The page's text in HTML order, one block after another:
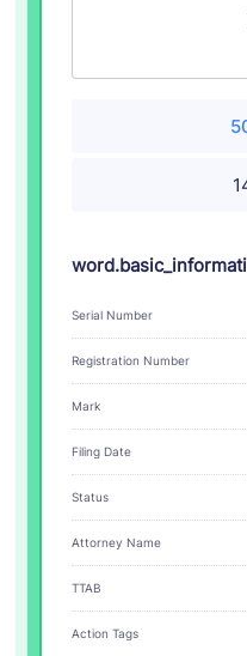
Serial Number
Registration Number
Mark
Filing Date
Status
Attorney Name
TTAB
Action Tags